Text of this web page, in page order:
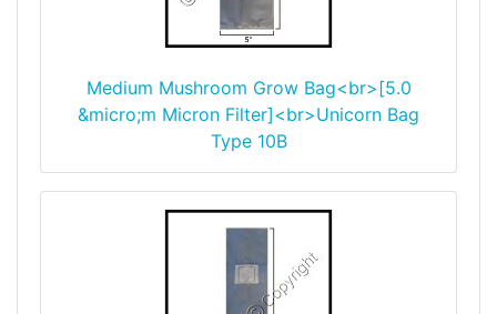
Medium Mushroom Grow Bag<br>[5.0
&micro;m Micron Filter]<br>Unicorn Bag
Type 10B